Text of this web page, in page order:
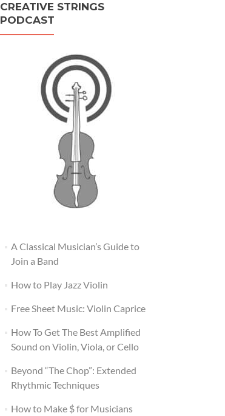
CREATIVE STRINGS
PODCAST
A Classical Musician’s Guide to
Join a Band
How to Play Jazz Violin
Free Sheet Music: Violin Caprice
How To Get The Best Amplified
Sound on Violin, Viola, or Cello
Beyond “The Chop”: Extended
Rhythmic Techniques
How to Make $ for Musicians